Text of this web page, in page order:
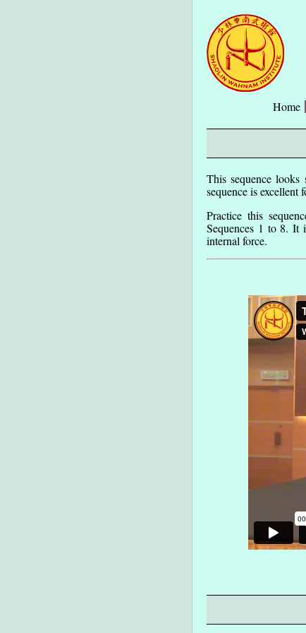
Home
This sequence
sequence is excellent
Practice this
Sequences 1 to 8. It
internal force.